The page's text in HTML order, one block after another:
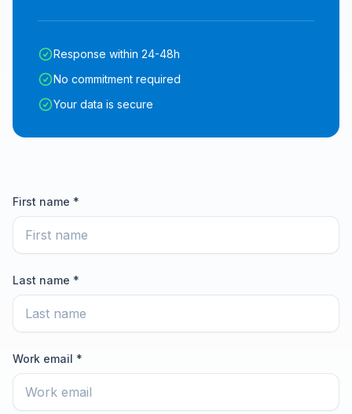
Response within 24-48h
No commitment required
Your data is secure
First name *
Last name *
Work email *